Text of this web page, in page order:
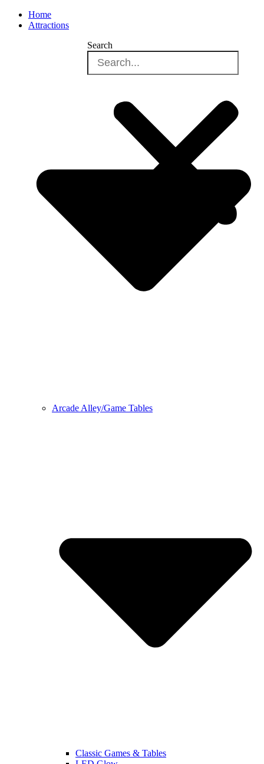
Home
Attractions
Arcade Alley/Game Tables
Classic Games & Tables
Search